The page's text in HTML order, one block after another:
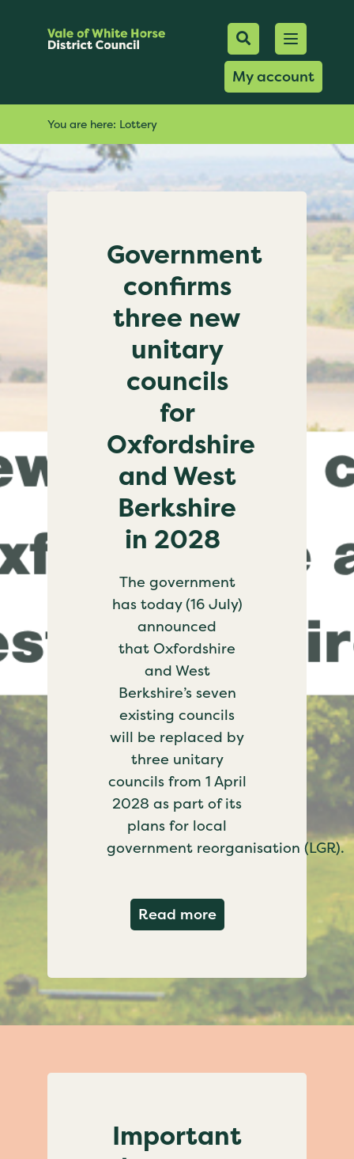
Mobile
Search
My account
Open
You are here: Lottery
Government
confirms
three new
unitary
councils
for
Oxfordshire
and West
Berkshire
in 2028
The government
has today (16 July)
announced
that Oxfordshire
and West
Berkshire’s seven
existing councils
will be replaced by
three unitary
councils from 1 April
2028 as part of its
plans for local
government reorganisation (LGR).
Read moreabout
Important